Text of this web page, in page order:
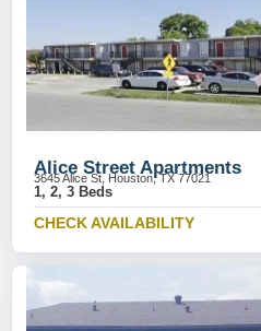
Alice Street Apartments
3645 Alice St, Houston, TX 77021
1, 2, 3 Beds
CHECK AVAILABILITY